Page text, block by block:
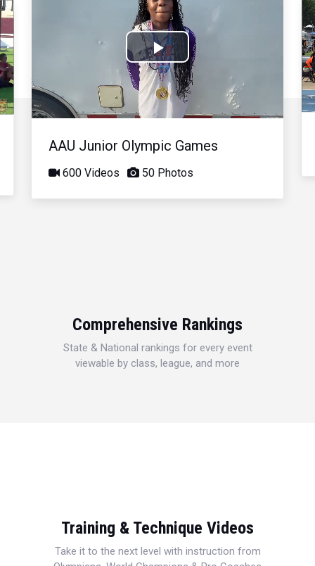
Play
Video
AAU Junior Olympic Games
600 Videos 50 Photos
Comprehensive Rankings
State & National rankings for every event
viewable by class, league, and more
Training & Technique Videos
Take it to the next level with instruction from